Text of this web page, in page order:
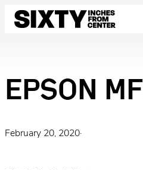
Skip
EPSON
February 20, 2020·